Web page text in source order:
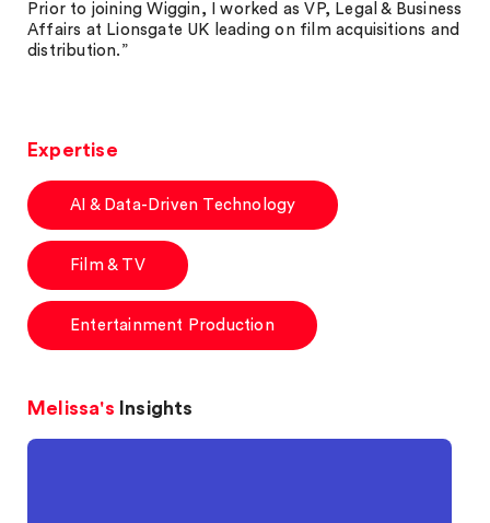
Prior to joining Wiggin, I worked as VP, Legal & Business
Affairs at Lionsgate UK leading on film acquisitions and
distribution.”
Expertise
AI & Data-Driven Technology
Film & TV
Entertainment Production
Melissa's Insights